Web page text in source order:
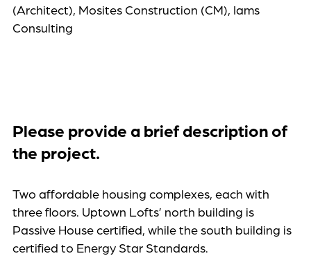
(Architect), Mosites Construction (CM), Iams
Consulting
Please provide a brief description of
the project.
Two affordable housing complexes, each with
three floors. Uptown Lofts’ north building is
Passive House certified, while the south building is
certified to Energy Star Standards.